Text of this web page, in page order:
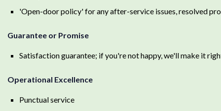
'Open-door policy' for any after-service issues, resolved
Guarantee or Promise
Satisfaction guarantee; if you're not happy, we'll make it
Operational Excellence
Punctual service